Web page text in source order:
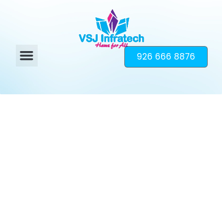
926 666 8876